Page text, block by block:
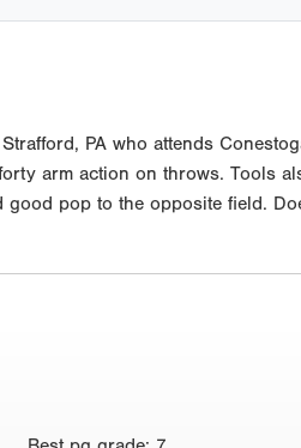
PA who attends
arm action on throws. Tools
pop to the opposite field.